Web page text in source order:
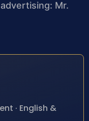
Mr.
· English &